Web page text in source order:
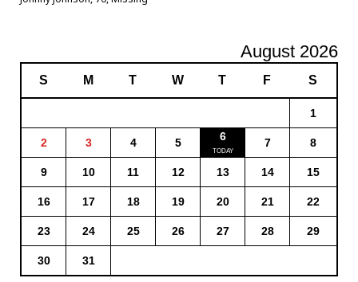
August 2026
S M T W T F S
1
2 3 4 5 6 7 8
9 10 11 12 13 14 15
16 17 18 19 20 21 22
23 24 25 26 27 28 29
30 31